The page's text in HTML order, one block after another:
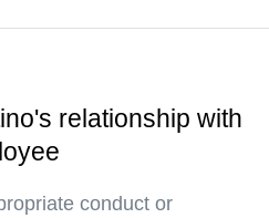
relationship with
conduct or